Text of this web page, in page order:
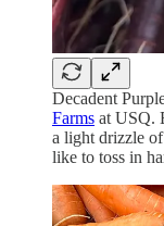
Decadent
Farms at USQ.
a light drizzle
like to toss in